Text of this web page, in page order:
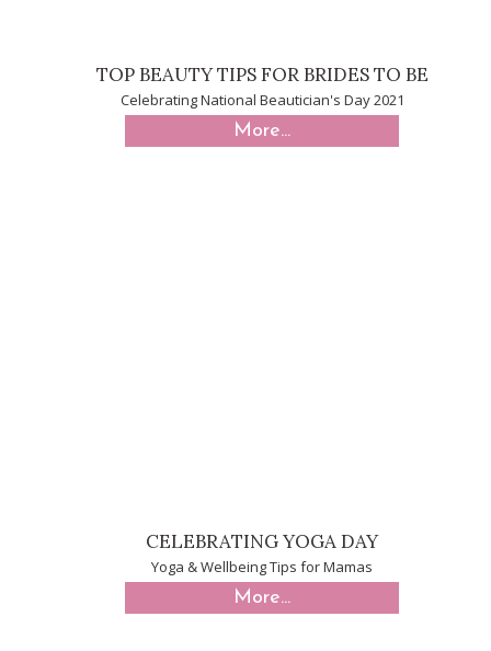
TOP BEAUTY TIPS FOR BRIDES TO BE
Celebrating National Beautician's Day 2021
More...
CELEBRATING YOGA DAY
Yoga & Wellbeing Tips for Mamas
More...